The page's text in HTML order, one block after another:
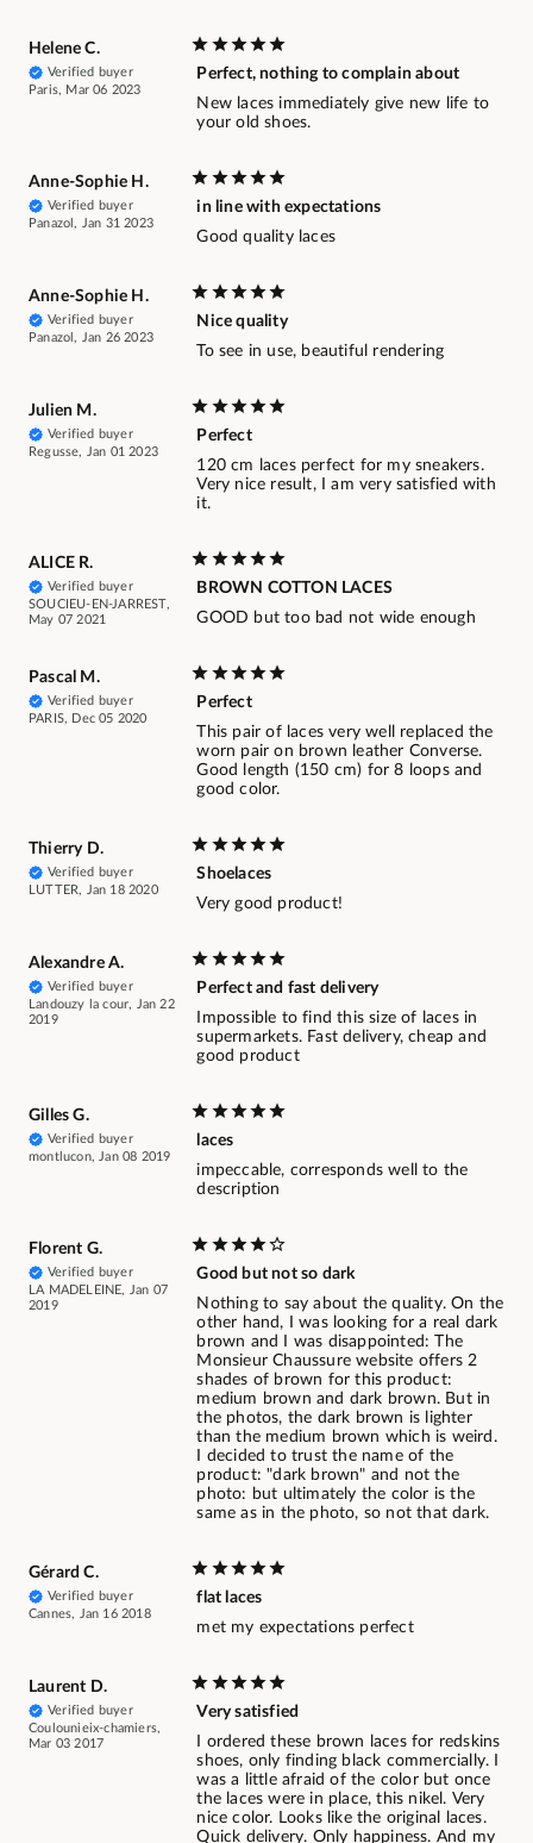
Helene C.
Verified buyer
Paris, Mar 06 2023
Perfect, nothing to complain about
New laces immediately give new life to
your old shoes.
Anne-Sophie H.
Verified buyer
Panazol, Jan 31 2023
in line with expectations
Good quality laces
Anne-Sophie H.
Verified buyer
Panazol, Jan 26 2023
Nice quality
To see in use, beautiful rendering
Julien M.
Verified buyer
Regusse, Jan 01 2023
Perfect
120 cm laces perfect for my sneakers.
Very nice result, I am very satisfied with
it.
ALICE R.
Verified buyer
SOUCIEU-EN-JARREST,
May 07 2021
BROWN COTTON LACES
GOOD but too bad not wide enough
Pascal M.
Verified buyer
PARIS, Dec 05 2020
Perfect
This pair of laces very well replaced the
worn pair on brown leather Converse.
Good length (150 cm) for 8 loops and
good color.
Thierry D.
Verified buyer
LUTTER, Jan 18 2020
Shoelaces
Very good product!
Alexandre A.
Verified buyer
Landouzy la cour, Jan 22
2019
Perfect and fast delivery
Impossible to find this size of laces in
supermarkets. Fast delivery, cheap and
good product
Gilles G.
Verified buyer
montlucon, Jan 08 2019
laces
impeccable, corresponds well to the
description
Florent G.
Verified buyer
LA MADELEINE, Jan 07
2019
Good but not so dark
Nothing to say about the quality. On the
other hand, I was looking for a real dark
brown and I was disappointed: The
Monsieur Chaussure website offers 2
shades of brown for this product:
medium brown and dark brown. But in
the photos, the dark brown is lighter
than the medium brown which is weird.
I decided to trust the name of the
product: "dark brown" and not the
photo: but ultimately the color is the
same as in the photo, so not that dark.
Gérard C.
Verified buyer
Cannes, Jan 16 2018
flat laces
met my expectations perfect
Laurent D.
Verified buyer
Coulounieix-chamiers,
Mar 03 2017
Very satisfied
I ordered these brown laces for redskins
shoes, only finding black commercially. I
was a little afraid of the color but once
the laces were in place, this nikel. Very
nice color. Looks like the original laces.
Quick delivery. Only happiness. And my